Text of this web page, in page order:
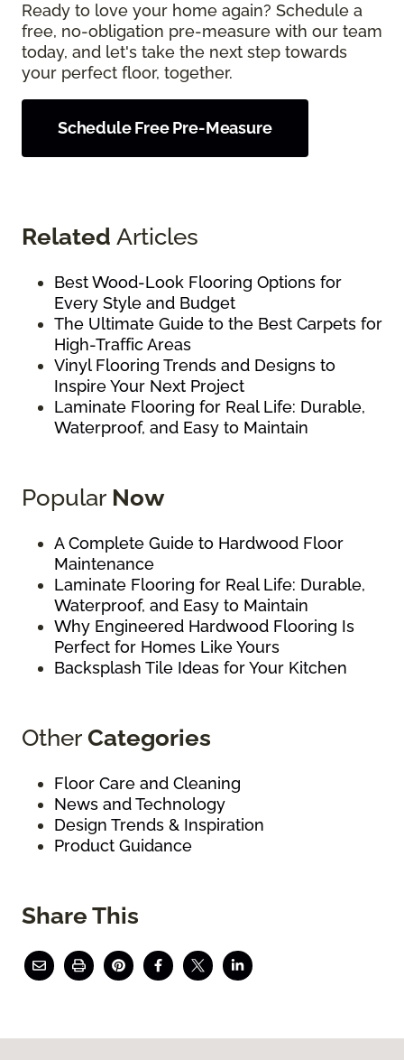
Ready to love your home again? Schedule a
free, no-obligation pre-measure with our team
today, and let's take the next step towards
your perfect floor, together.
Schedule Free Pre-Measure
Related Articles
Best Wood-Look Flooring Options for
Every Style and Budget
The Ultimate Guide to the Best Carpets for
High-Traffic Areas
Vinyl Flooring Trends and Designs to
Inspire Your Next Project
Laminate Flooring for Real Life: Durable,
Waterproof, and Easy to Maintain
Popular Now
A Complete Guide to Hardwood Floor
Maintenance
Laminate Flooring for Real Life: Durable,
Waterproof, and Easy to Maintain
Why Engineered Hardwood Flooring Is
Perfect for Homes Like Yours
Backsplash Tile Ideas for Your Kitchen
OtherCategories
Floor Care and Cleaning
News and Technology
Design Trends & Inspiration
Product Guidance
Share This